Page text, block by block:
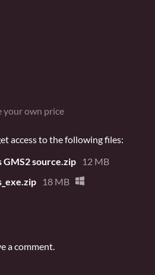
your own price
access to the following files:
source.zip
12 MB
18 MB
a comment.